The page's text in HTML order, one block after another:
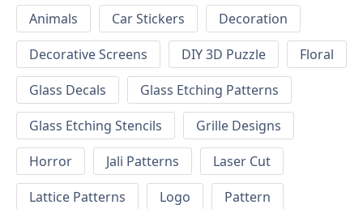
Animals Car Stickers
Decoration
Decorative Screens
DIY 3D Puzzle
Floral
Glass Decals
Glass Etching Patterns
Glass Etching Stencils
Grille Designs
Horror
Jali Patterns
Laser Cut
Lattice Patterns
Logo
Pattern